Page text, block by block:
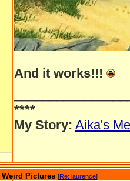
And it works!!!
****
My Story: Aika's
Weird Pictures [Re: laurence]